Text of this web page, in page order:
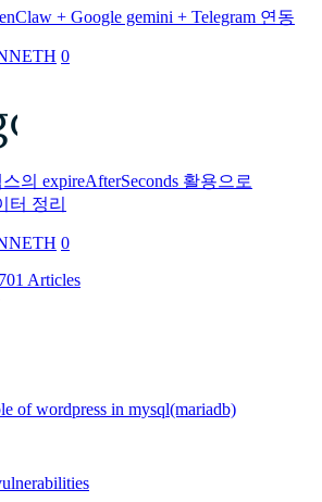
+ Google gemini + Telegram 연동
0
의 expireAfterSeconds 활용으로
터 정리
0
Articles
of wordpress in mysql(mariadb)